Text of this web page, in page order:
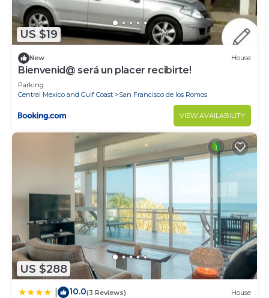
de Mita at this Condo.
US $19
New House
Bienvenid@ será un placer recibirte!
Parking
Central Mexico and Gulf Coast
San Francisco de los Romos
VIEW AVAILABILITY
US $288
10.0(3 Reviews) House